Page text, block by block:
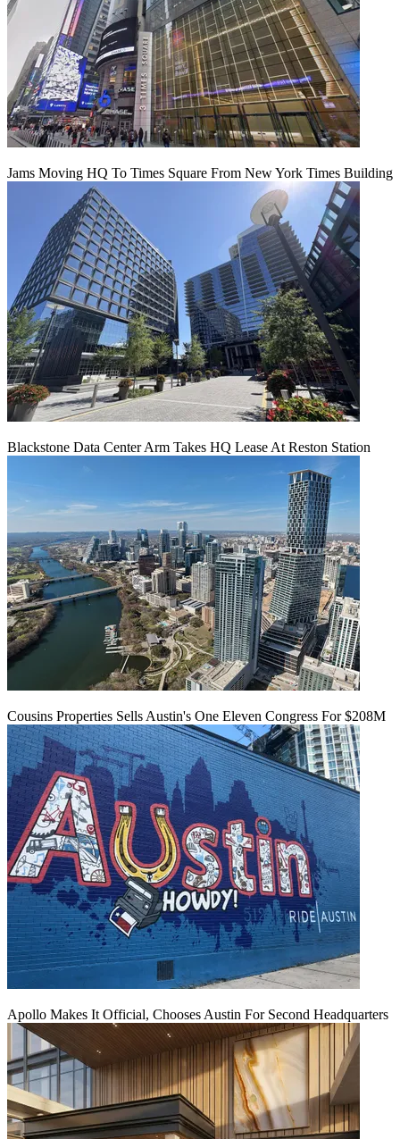
Jams Moving HQ To Times Square From New York Times Building
Blackstone Data Center Arm Takes HQ Lease At Reston Station
Cousins Properties Sells Austin's One Eleven Congress For $208M
Apollo Makes It Official, Chooses Austin For Second Headquarters